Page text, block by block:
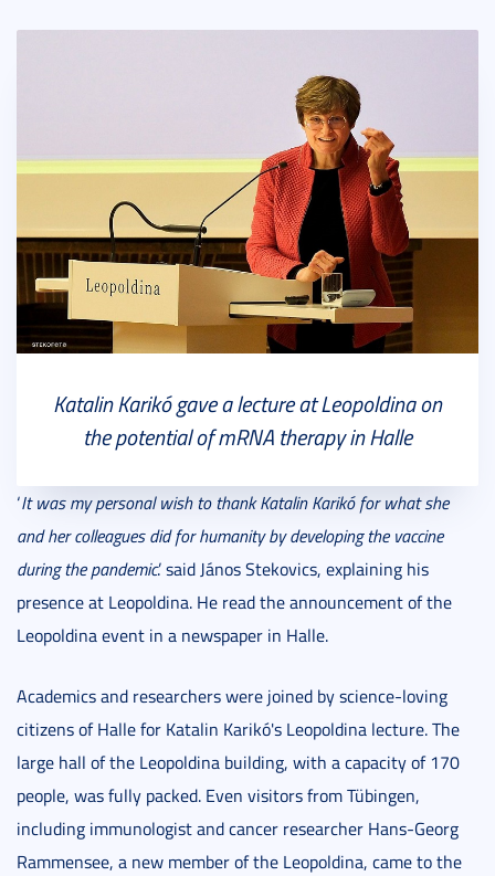
Katalin Karikó gave a lecture at Leopoldina on
the potential of mRNA therapy in Halle
‘It was my personal wish to thank Katalin Karikó for what she
and her colleagues did for humanity by developing the vaccine
during the pandemic.’ said János Stekovics, explaining his
presence at Leopoldina. He read the announcement of the
Leopoldina event in a newspaper in Halle.
Academics and researchers were joined by science-loving
citizens of Halle for Katalin Karikó's Leopoldina lecture. The
large hall of the Leopoldina building, with a capacity of 170
people, was fully packed. Even visitors from Tübingen,
including immunologist and cancer researcher Hans-Georg
Rammensee, a new member of the Leopoldina, came to the